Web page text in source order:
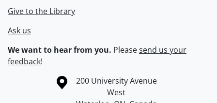
Give to the Library
Ask us
We want to hear from you. Pleasesend us your
feedback!
Information about the University of Waterloo
Campus map
200 University Avenue
West